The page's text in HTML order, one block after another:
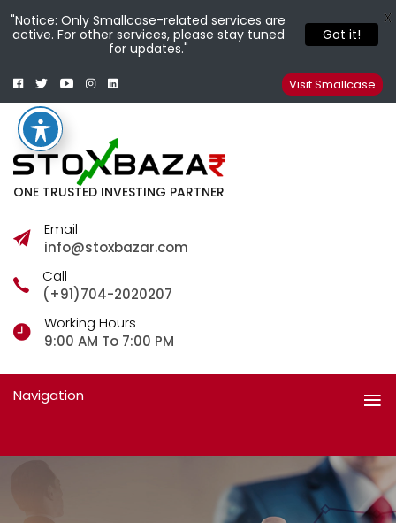
ONE TRUSTED INVESTING PARTNER
Email
info@stoxbazar.com
Call
(+91)704-2020207
Working Hours
9:00 AM To 7:00 PM
Facebook
TwitterYoutubeInstagram
Linkedin Visit Smallcase
Navigation
"Notice: Only Smallcase-related services are
active. For other services, please stay tuned
for updates."
Got it!
X